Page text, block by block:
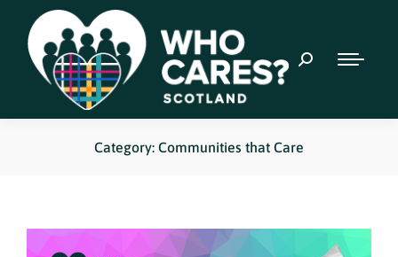
Category: Communities that Care